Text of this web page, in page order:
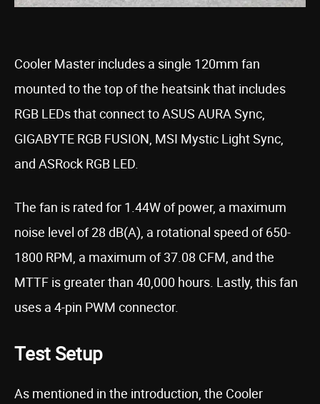
Cooler Master includes a single 120mm fan
mounted to the top of the heatsink that includes
RGB LEDs that connect to ASUS AURA Sync,
GIGABYTE RGB FUSION, MSI Mystic Light Sync,
and ASRock RGB LED.
The fan is rated for 1.44W of power, a maximum
noise level of 28 dB(A), a rotational speed of 650-
1800 RPM, a maximum of 37.08 CFM, and the
MTTF is greater than 40,000 hours. Lastly, this fan
uses a 4-pin PWM connector.
Test Setup
As mentioned in the introduction, the Cooler